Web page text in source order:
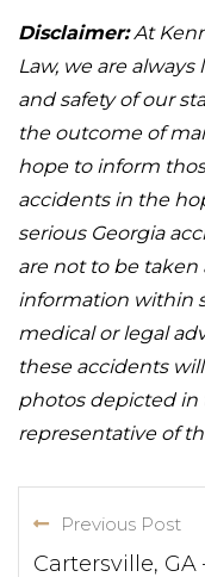
Disclaimer:At
Law, we are
and safety of our
the outcome of
hope to inform
accidents in the
serious Georgia
are not to be taken
information within
medical or legal
these accidents
photos depicted in
representative of
Previous Post
Cartersville, GA